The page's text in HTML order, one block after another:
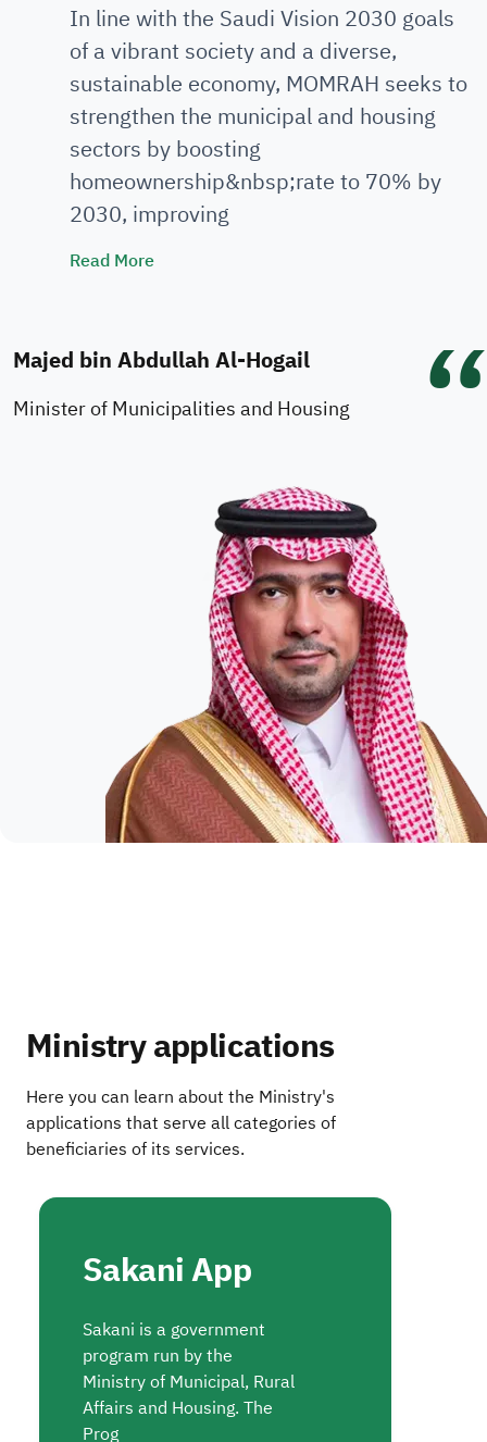
In line with the Saudi Vision 2030 goals
of a vibrant society and a diverse,
sustainable economy, MOMRAH seeks to
strengthen the municipal and housing
sectors by boosting
homeownership&nbsp;rate to 70% by
2030, improving
Read MoreMinister's Speech
Majed bin Abdullah Al-Hogail
Minister of Municipalities and Housing
Ministry applications
Here you can learn about the Ministry's
applications that serve all categories of
beneficiaries of its services.
Sakani App
Sakani is a government
program run by the
Ministry of Municipal, Rural
Affairs and Housing. The
Prog